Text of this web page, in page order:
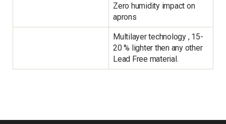
Zero humidity impact on
aprons
Multilayer technology , 15-
20 % lighter then any other
Lead Free material.